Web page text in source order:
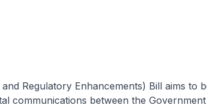
Regulatory Enhancements) Bill aims to
communications between the